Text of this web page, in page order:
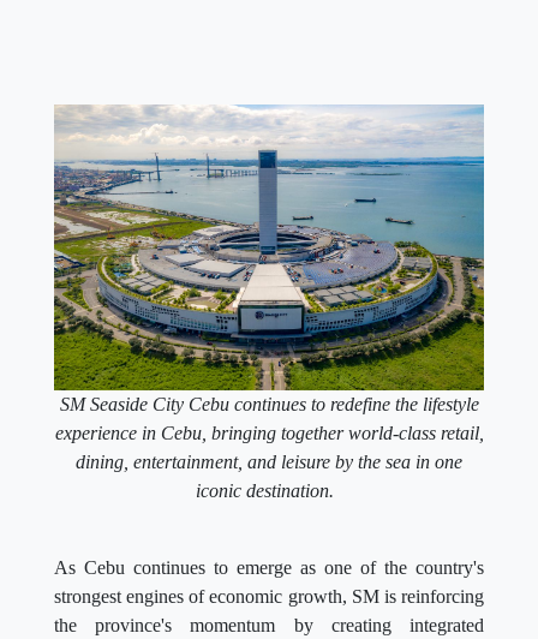
SM Seaside City Cebu continues to redefine the lifestyle
experience in Cebu, bringing together world-class retail,
dining, entertainment, and leisure by the sea in one
iconic destination.
As Cebu continues to emerge as one of the country's
strongest engines of economic growth, SM is reinforcing
the province's momentum by creating integrated